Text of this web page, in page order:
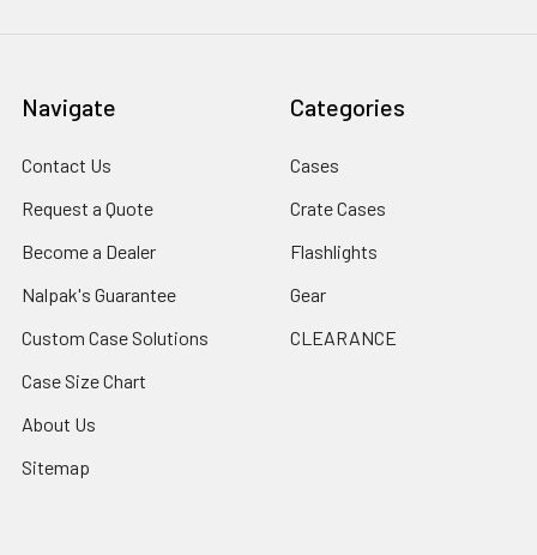
Navigate
Contact Us
Request a Quote
Become a Dealer
Nalpak's Guarantee
Custom Case Solutions
Case Size Chart
About Us
Sitemap
Categories
Cases
Crate Cases
Flashlights
Gear
CLEARANCE